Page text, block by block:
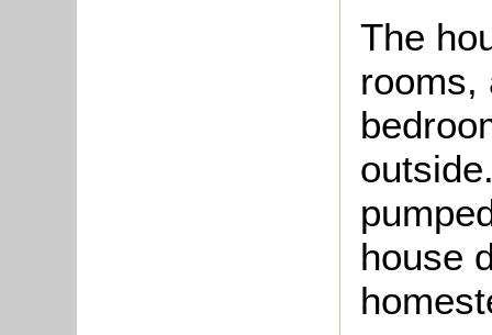
The
rooms,
house